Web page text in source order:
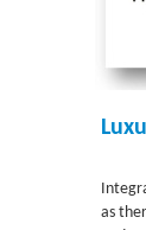
as